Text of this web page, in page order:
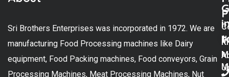
Sri Brothers Enterprises was incorporated in 1972. We are
manufacturing Food Processing machines like Dairy
equipment, Food Packing machines, Food conveyors, Grain
Processing Machines, Meat Processing Machines, Nut